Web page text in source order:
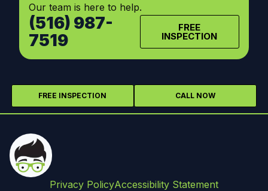
Our team is here to help.
(516) 987-
7519
FREE
INSPECTION
FREE INSPECTION CALL NOW
Privacy PolicyAccessibility Statement